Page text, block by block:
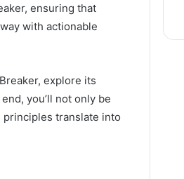
ensuring that
with actionable
explore its
you’ll not only be
principles translate into